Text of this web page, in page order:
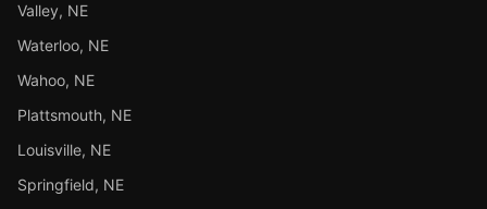
Valley, NE
Waterloo, NE
Wahoo, NE
Plattsmouth, NE
Louisville, NE
Springfield, NE